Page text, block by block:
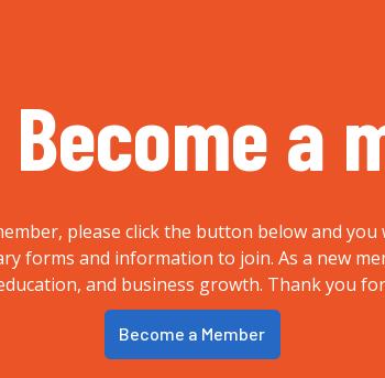
a
please click the button below and
forms and information to join. As a new
and business growth. Thank you
Become a Member